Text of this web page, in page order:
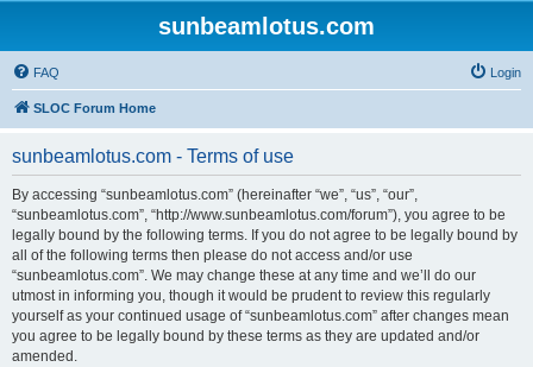
sunbeamlotus.com
FAQ Login
SLOC Forum Home
sunbeamlotus.com - Terms of use
By accessing “sunbeamlotus.com” (hereinafter “we”, “us”, “our”,
“sunbeamlotus.com”, “http://www.sunbeamlotus.com/forum”), you agree to be
legally bound by the following terms. If you do not agree to be legally bound by
all of the following terms then please do not access and/or use
“sunbeamlotus.com”. We may change these at any time and we’ll do our
utmost in informing you, though it would be prudent to review this regularly
yourself as your continued usage of “sunbeamlotus.com” after changes mean
you agree to be legally bound by these terms as they are updated and/or
amended.